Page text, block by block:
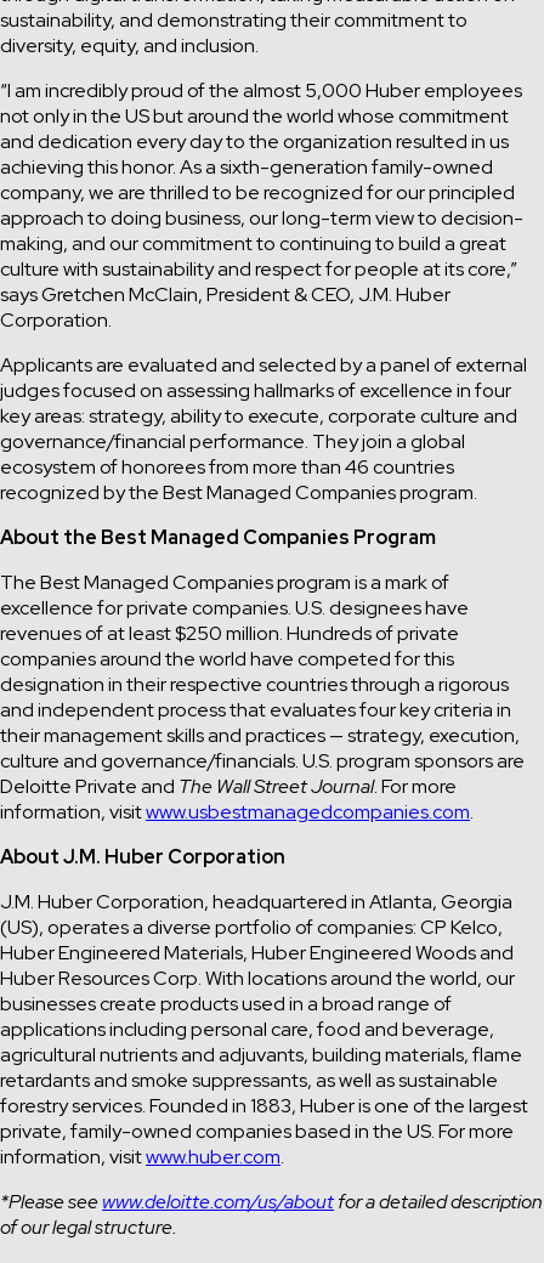
sustainability, and demonstrating their commitment to
diversity, equity, and inclusion.
“I am incredibly proud of the almost 5,000 Huber employees
not only in the US but around the world whose commitment
and dedication every day to the organization resulted in us
achieving this honor. As a sixth-generation family-owned
company, we are thrilled to be recognized for our principled
approach to doing business, our long-term view to decision-
making, and our commitment to continuing to build a great
culture with sustainability and respect for people at its core,”
says Gretchen McClain, President & CEO, J.M. Huber
Corporation.
Applicants are evaluated and selected by a panel of external
judges focused on assessing hallmarks of excellence in four
key areas: strategy, ability to execute, corporate culture and
governance/financial performance. They join a global
ecosystem of honorees from more than 46 countries
recognized by the Best Managed Companies program.
About the Best Managed Companies Program
The Best Managed Companies program is a mark of
excellence for private companies. U.S. designees have
revenues of at least $250 million. Hundreds of private
companies around the world have competed for this
designation in their respective countries through a rigorous
and independent process that evaluates four key criteria in
their management skills and practices — strategy, execution,
culture and governance/financials. U.S. program sponsors are
Deloitte Private and The Wall Street Journal. For more
information, visitwww.usbestmanagedcompanies.com.
About J.M. Huber Corporation
J.M. Huber Corporation, headquartered in Atlanta, Georgia
(US), operates a diverse portfolio of companies: CP Kelco,
Huber Engineered Materials, Huber Engineered Woods and
Huber Resources Corp. With locations around the world, our
businesses create products used in a broad range of
applications including personal care, food and beverage,
agricultural nutrients and adjuvants, building materials, flame
retardants and smoke suppressants, as well as sustainable
forestry services. Founded in 1883, Huber is one of the largest
private, family-owned companies based in the US. For more
information, visitwww.huber.com.
*Please seewww.deloitte.com/us/aboutfor a detailed description
of our legal structure.